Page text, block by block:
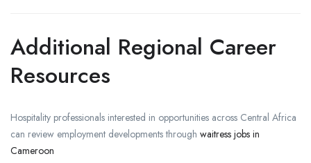
Additional Regional Career
Resources
Hospitality professionals interested in opportunities across Central Africa
can review employment developments through waitress jobs in
Cameroon